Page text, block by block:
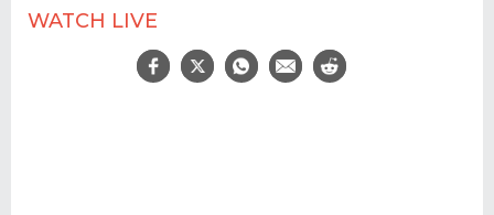
WATCH LIVE